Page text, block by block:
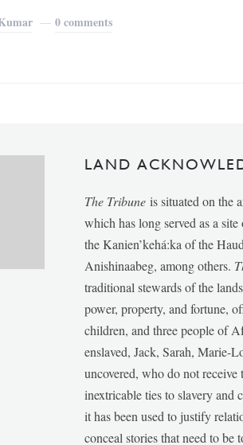
0 comments
LAND
The Tribune is situated on the
which has long served as a
the Kanien’kehá:ka of the
Anishinaabeg, among others.
traditional stewards of the
power, property, and fortune,
children, and three people of
enslaved, Jack, Sarah, Marie-
uncovered, who do not
inextricable ties to slavery and
it has been used to justify
conceal stories that need to